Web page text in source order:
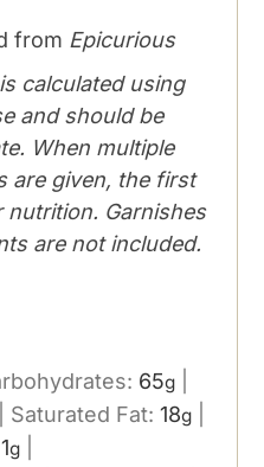
from Epicurious
calculated using
and should be
When multiple
are given, the first
nutrition. Garnishes
are not included.
65g
Saturated Fat:18g
1g